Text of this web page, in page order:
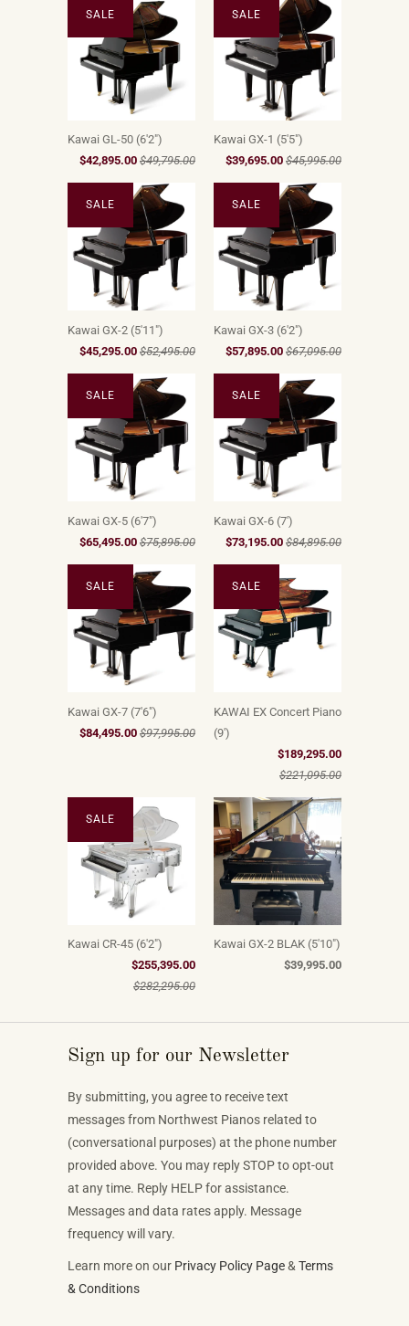
Kawai GL-50 (6'2")
$42,895.00 $49,795.00
SALE
Kawai GX-1 (5'5")
$39,695.00 $45,995.00
SALE
Kawai GX-2 (5'11")
$45,295.00 $52,495.00
SALE
Kawai GX-3 (6'2")
$57,895.00 $67,095.00
SALE
Kawai GX-5 (6'7")
$65,495.00 $75,895.00
SALE
Kawai GX-6 (7')
$73,195.00 $84,895.00
SALE
Kawai GX-7 (7'6")
$84,495.00 $97,995.00
SALE
KAWAI EX Concert Piano
(9')
$189,295.00
$221,095.00
SALE
Kawai CR-45 (6'2")
$255,395.00
$282,295.00
SALE
Kawai GX-2 BLAK (5'10")
$39,995.00
Sign up for our Newsletter
By submitting, you agree to receive text
messages from Northwest Pianos related to
(conversational purposes) at the phone number
provided above. You may reply STOP to opt-out
at any time. Reply HELP for assistance.
Messages and data rates apply. Message
frequency will vary.
Learn more on our Privacy Policy Page&Terms
& Conditions